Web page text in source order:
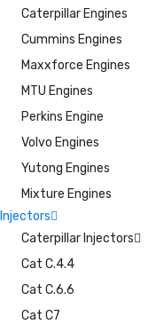
Caterpillar Engines
Cummins Engines
Maxxforce Engines
MTU Engines
Perkins Engine
Volvo Engines
Yutong Engines
Mixture Engines
Injectors
Caterpillar Injectors
Cat C.4.4
Cat C.6.6
Cat C7